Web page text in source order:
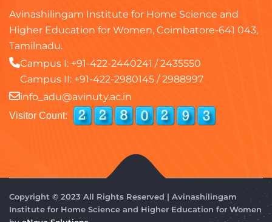
Avinashilingam Institute for Home Science and
Higher Education for Women, Coimbatore-641 043,
Tamilnadu.
Campus I: +91-422-2440241 /2435550
Campus II: +91-422-2980145 /2988997
info_adu@avinuty.ac.in
Visitor Count:
Copyright © 2023 All Rights Reserved | Avinashilingam
Institute for Home Science and Higher Education for Women